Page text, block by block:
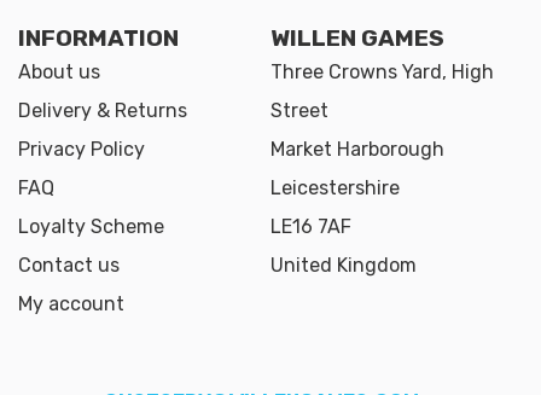
INFORMATION
About us
Delivery & Returns
Privacy Policy
FAQ
Loyalty Scheme
Contact us
My account
WILLEN GAMES
Three Crowns Yard, High
Street
Market Harborough
Leicestershire
LE16 7AF
United Kingdom